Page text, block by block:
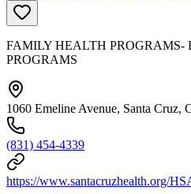
FAMILY HEALTH PROGRAMS-
PROGRAMS
1060 Emeline Avenue, Santa Cruz,
(831) 454-4339
https://www.santacruzhealth.org/